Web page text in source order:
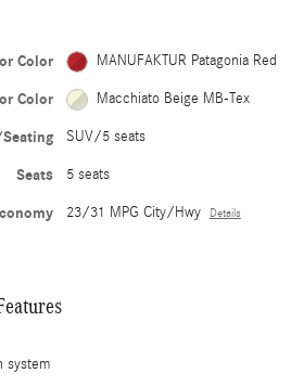
Color MANUFAKTUR Patagonia Red
Color Macchiato Beige MB-Tex
SUV/5 seats
Seats 5 seats
23/31 MPG City/Hwy Details
system